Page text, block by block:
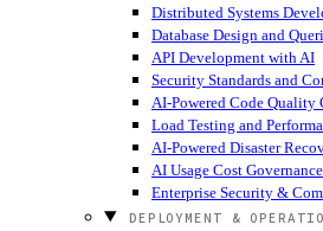
Distributed Systems
Database Design and
API Development with AI
Security Standards and
AI-Powered Code Quality
Load Testing and
AI-Powered Disaster
AI Usage Cost Governance
Enterprise Security &
DEPLOYMENT &